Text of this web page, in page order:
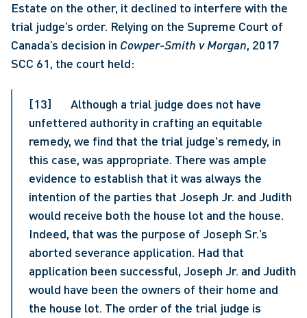
Estate on the other, it declined to interfere with the
trial judge’s order. Relying on the Supreme Court of
Canada’s decision in Cowper-Smith v Morgan, 2017
SCC 61, the court held:
[13]       Although a trial judge does not have
unfettered authority in crafting an equitable
remedy, we find that the trial judge's remedy, in
this case, was appropriate. There was ample
evidence to establish that it was always the
intention of the parties that Joseph Jr. and Judith
would receive both the house lot and the house.
Indeed, that was the purpose of Joseph Sr.’s
aborted severance application. Had that
application been successful, Joseph Jr. and Judith
would have been the owners of their home and
the house lot. The order of the trial judge is